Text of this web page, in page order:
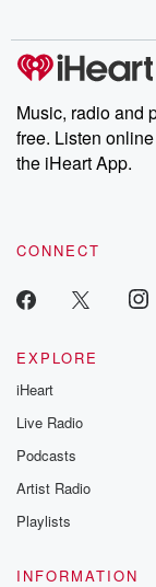
Weekly drops
share
emailing
Instagram
our
Music, radio and
free. Listen
the iHeart App.
CONNECT
EXPLORE
iHeart
Live Radio
Podcasts
Artist Radio
Playlists
INFORMATION